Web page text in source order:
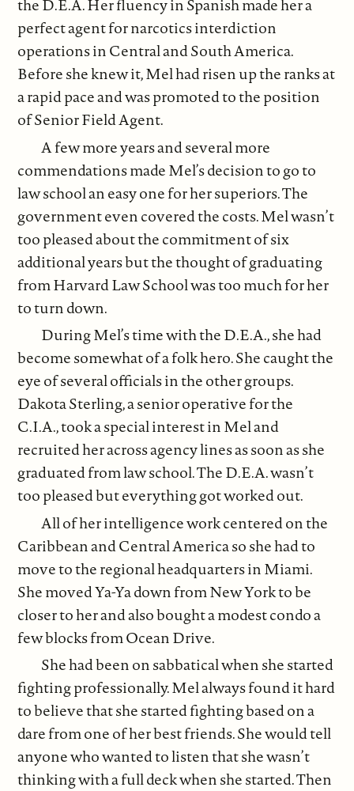
the D.E.A. Her fluency in Spanish made her a
perfect agent for narcotics interdiction
operations in Central and South America.
Before she knew it, Mel had risen up the ranks at
a rapid pace and was promoted to the position
of Senior Field Agent.
A few more years and several more
commendations made Mel’s decision to go to
law school an easy one for her superiors. The
government even covered the costs. Mel wasn’t
too pleased about the commitment of six
additional years but the thought of graduating
from Harvard Law School was too much for her
to turn down.
During Mel’s time with the D.E.A., she had
become somewhat of a folk hero. She caught the
eye of several officials in the other groups.
Dakota Sterling, a senior operative for the
C.I.A., took a special interest in Mel and
recruited her across agency lines as soon as she
graduated from law school. The D.E.A. wasn’t
too pleased but everything got worked out.
All of her intelligence work centered on the
Caribbean and Central America so she had to
move to the regional headquarters in Miami.
She moved Ya-Ya down from New York to be
closer to her and also bought a modest condo a
few blocks from Ocean Drive.
She had been on sabbatical when she started
fighting professionally. Mel always found it hard
to believe that she started fighting based on a
dare from one of her best friends. She would tell
anyone who wanted to listen that she wasn’t
thinking with a full deck when she started. Then